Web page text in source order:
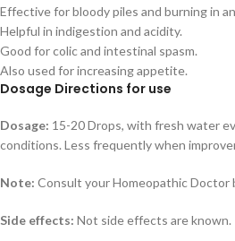
Effective for bloody piles and burning in
Helpful in indigestion and acidity.
Good for colic and intestinal spasm.
Also used for increasing appetite.
Dosage Directions for use
Dosage: 15-20 Drops, with fresh water
conditions. Less frequently when
Note: Consult your Homeopathic Doctor
Side effects: Not side effects are known.